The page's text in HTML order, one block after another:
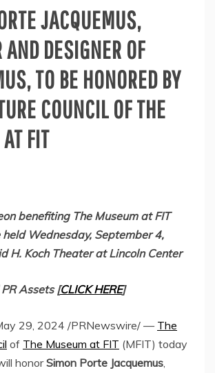
JACQUEMUS,
AND DESIGNER OF
TO BE HONORED BY
COUNCIL OF THE
FIT
benefiting The Museum at FIT
held Wednesday, September 4,
H. Koch Theater at Lincoln Center
Assets [CLICK HERE]
29, 2024 /PRNewswire/ — The
of The Museum at FIT (MFIT) today
honorSimon Porte Jacquemus